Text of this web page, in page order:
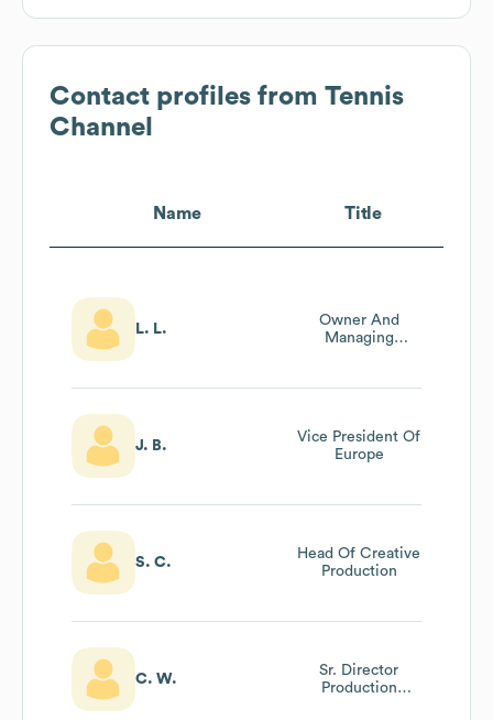
Contact profiles from Tennis
Channel
Name Title
L. L.
Owner And
Managing
J. B.
Vice President Of
Europe
S. C.
Head Of Creative
Production
C. W.
Sr. Director
Production